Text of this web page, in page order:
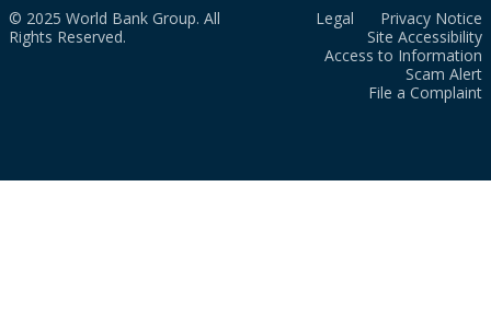
© 2025 World Bank Group. All
Rights Reserved.
Legal
Privacy Notice
Site Accessibility
Access to Information
Scam Alert
File a Complaint